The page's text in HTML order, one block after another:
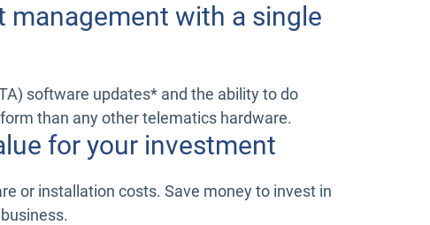
management with a single
software updates* and the ability to do
than any other telematics hardware.
for your investment
or installation costs. Save money to invest in